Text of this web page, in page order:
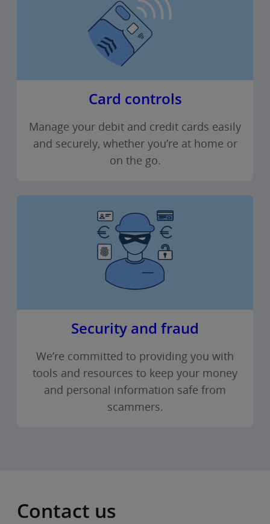
Card controls
Manage your debit and credit cards easily
and securely, whether you’re at home or
on the go.
Security and fraud
We’re committed to providing you with
tools and resources to keep your money
and personal information safe from
scammers.
Contact us